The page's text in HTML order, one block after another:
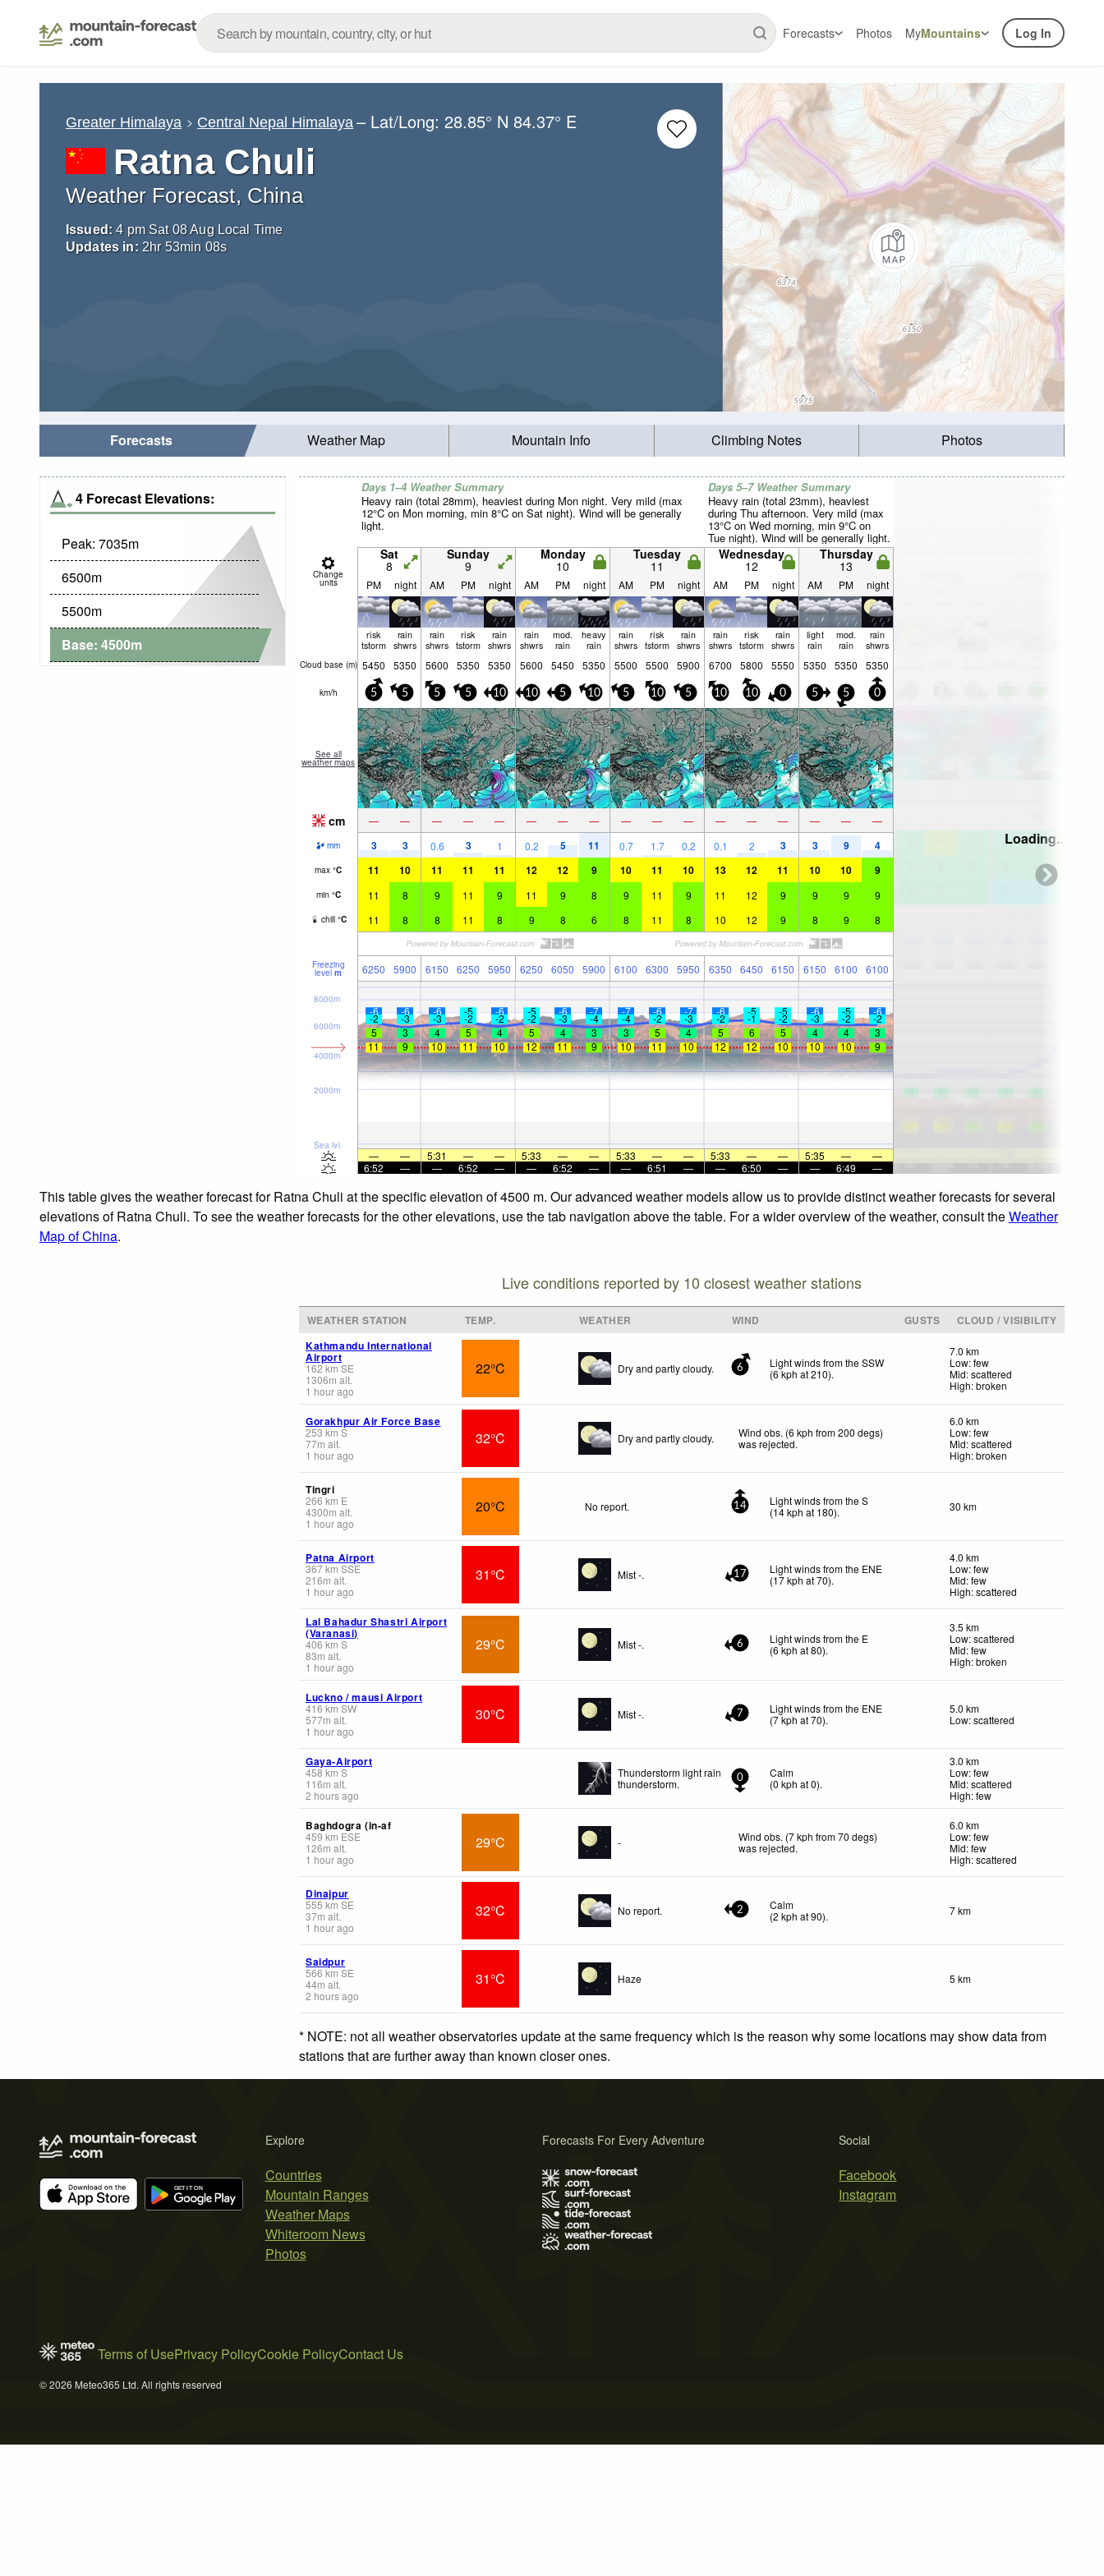
Forecasts Photos MyMountains Log In
Greater Himalaya Central Nepal Himalaya – Lat/Long:28.85° N 84.37° E
Ratna Chuli
Weather Forecast, China
Issued: 4 pm Sat 08 Aug Local Time
Updates in: 2hr 53min 05s
Forecasts Weather Map Mountain Info Climbing Notes Photos
4 Forecast Elevations:
Peak: 7035m
6500m
5500m
Base: 4500m
Days 1–4 Weather Summary
Heavy rain (total 28mm), heaviest during Mon night. Very mild (max
12°C on Mon morning, min 8°C on Sat night). Wind will be generally
light.
Days 5–7 Weather Summary
Heavy rain (total 23mm), heaviest
during Thu afternoon. Very mild (max
13°C on Wed morning, min 9°C on
Tue night). Wind will be generally light.
Change
units
Sat
8
Sunday
9
Monday
10
Tuesday
11
Wednesday
12
Thursday
13
PM night AM PM night AM PM night AM PM night AM PM night AM PM night
risk
tstorm
rain
shwrs
rain
shwrs
risk
tstorm
rain
shwrs
rain
shwrs
mod.
rain
heavy
rain
rain
shwrs
risk
tstorm
rain
shwrs
rain
shwrs
risk
tstorm
rain
shwrs
light
rain
mod.
rain
rain
shwrs
Cloud base (m) 5450 5350 5600 5350 5350 5600 5450 5350 5500 5500 5900 6700 5800 5550 5350 5350 5350
km/h 5 5 5 5 10 10 5 10 5 10 5 10 10 0 5 5 0
See all
weather maps
cm — — — — — — — — — — — — — — — — —
mm 3 3 0.6 3 1 0.2 5 11 0.7 1.7 0.2 0.1 2 3 3 9 4
max °C 11 10 11 11 11 12 12 9 10 11 10 13 12 11 10 10 9
min °C 11 8 9 11 9 11 9 8 9 11 9 11 12 9 9 9 9
chill °C 11 8 8 11 8 9 8 6 8 11 8 10 12 9 8 9 8
Freezing
level m 6250 5900 6150 6250 5950 6250 6050 5900 6100 6300 5950 6350 6450 6150 6150 6100 6100
Sea lvl
2000m
4000m
6000m
8000m
-6 -6 -6 -5 -6 -5 -6 -7 -7 -6 -7 -6 -5 -5 -6 -5 -6
-2 -3 -3 -2 -2 -2 -3 -4 -4 -2 -3 -2 -1 -2 -3 -2
-2
5
3 4 5 4 5 4 3 3 5 4 5 6 5 4 4
3
11
9 10 11 10 12 11 9 10 11 10 12 12 10 10 10 9
— — 5:31 — — 5:33 — — 5:33 — — 5:33 — — 5:35 —
—
6:52
— — 6:52 — — 6:52 — — 6:51 — — 6:50 — — 6:49 —
Loading...
This table gives the weather forecast for Ratna Chuli at the specific elevation of 4500 m. Our advanced weather models allow us to provide distinct weather forecasts for several
elevations of Ratna Chuli. To see the weather forecasts for the other elevations, use the tab navigation above the table. For a wider overview of the weather, consult theWeather
Map of China.
Live conditions reported by 10 closest weather stations
WEATHER STATION TEMP. WEATHER WIND GUSTS
CLOUD / VISIBILITY
Kathmandu International
Airport
162km SE
1306m alt.
1 hour ago
22°C Dry and partly cloudy. 6
Light winds from the SSW
(6kph at 210).
7.0 km
Low: few
Mid: scattered
High: broken
Gorakhpur Air Force Base
253 km S
77m alt.
1 hour ago
32°C Dry and partly cloudy.
Wind obs. (6 kph from 200 degs)
was rejected.
6.0 km
Low: few
Mid: scattered
High: broken
Tingri
266 km E
4300m alt.
1 hour ago
20°C No report. 14
Light winds from the S
(14kph at 180). 30 km
Patna Airport
367km SSE
216m alt.
1 hour ago
31°C Mist -. 17
Light winds from the ENE
(17kph at 70).
4.0 km
Low: few
Mid: few
High: scattered
Lal Bahadur Shastri Airport
(Varanasi)
406 km S
83m alt.
1 hour ago
29°C Mist -. 6
Light winds from the E
(6kph at 80).
3.5 km
Low: scattered
Mid: few
High: broken
Luckno / mausi Airport
416 km SW
577m alt.
1 hour ago
30°C Mist -. 7
Light winds from the ENE
(7kph at 70).
5.0 km
Low: scattered
Gaya-Airport
458km S
116m alt.
2 hours ago
Thunderstorm light rain
thunderstorm.
0
Calm
(0 kph at 0).
3.0 km
Low: few
Mid: scattered
High: few
Baghdogra (in-af
459 km ESE
126m alt.
1 hour ago
29°C -
Wind obs. (7 kph from 70 degs)
was rejected.
6.0 km
Low: few
Mid: few
High: scattered
Dinajpur
555 km SE
37m alt.
1 hour ago
32°C No report. 2
Calm
(2 kph at 90). 7 km
Saidpur
566 km SE
44m alt.
2 hours ago
31°C Haze 5 km
* NOTE: not all weather observatories update at the same frequency which is the reason why some locations may show data from
stations that are further away than known closer ones.
Explore
Countries
Mountain Ranges
Weather Maps
Whiteroom News
Photos
Social
Facebook
Instagram
Forecasts For Every Adventure
Terms of UsePrivacy PolicyCookie PolicyContact Us
© 2026 Meteo365 Ltd. All rights reserved